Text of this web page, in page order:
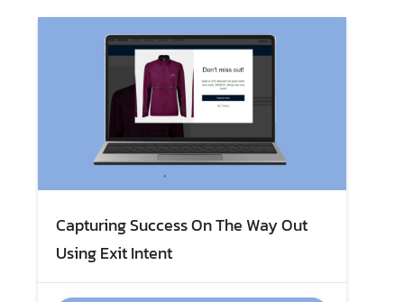
Capturing Success On The Way Out
Using Exit Intent